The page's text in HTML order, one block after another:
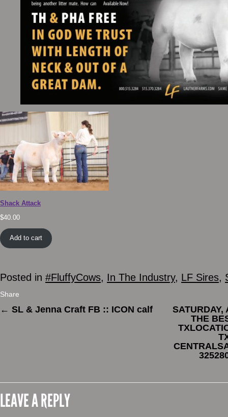
Shack Attack
$40.00
Add to cart
Posted in #FluffyCows, In The Industry, LF Sires,
Share
← SL & Jenna Craft FB :: ICON calf
SATURDAY,
THE
LEAVE A REPLY